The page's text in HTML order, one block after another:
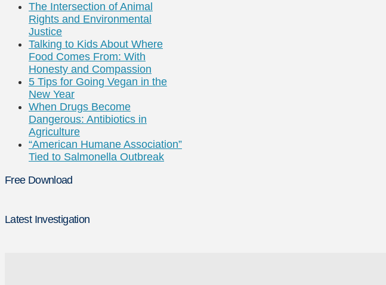
The Intersection of Animal
Rights and Environmental
Justice
Talking to Kids About Where
Food Comes From: With
Honesty and Compassion
5 Tips for Going Vegan in the
New Year
When Drugs Become
Dangerous: Antibiotics in
Agriculture
“American Humane Association”
Tied to Salmonella Outbreak
Free Download
Latest Investigation